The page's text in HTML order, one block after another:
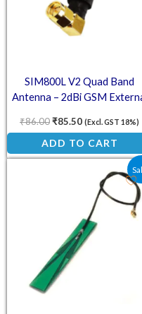
SIM800L V2 Quad Band
Antenna – 2dBi GSM
₹86.00₹85.50 (Excl. GST 18%)
ADD TO CART
Original price was:
Current